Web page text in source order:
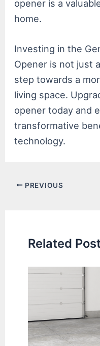
opener is a
home.
Investing in the
Opener is not just
step towards a
living space.
opener today and
transformative
technology.
Post PREVIOUS
Related